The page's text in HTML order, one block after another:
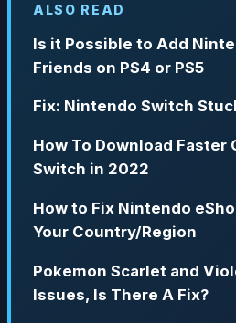
ALSO READ
Is it Possible to Add
Friends on PS4 or PS5
Fix: Nintendo Switch
How To Download Faster
Switch in 2022
How to Fix Nintendo
Your Country/Region
Pokemon Scarlet and
Issues, Is There A Fix?